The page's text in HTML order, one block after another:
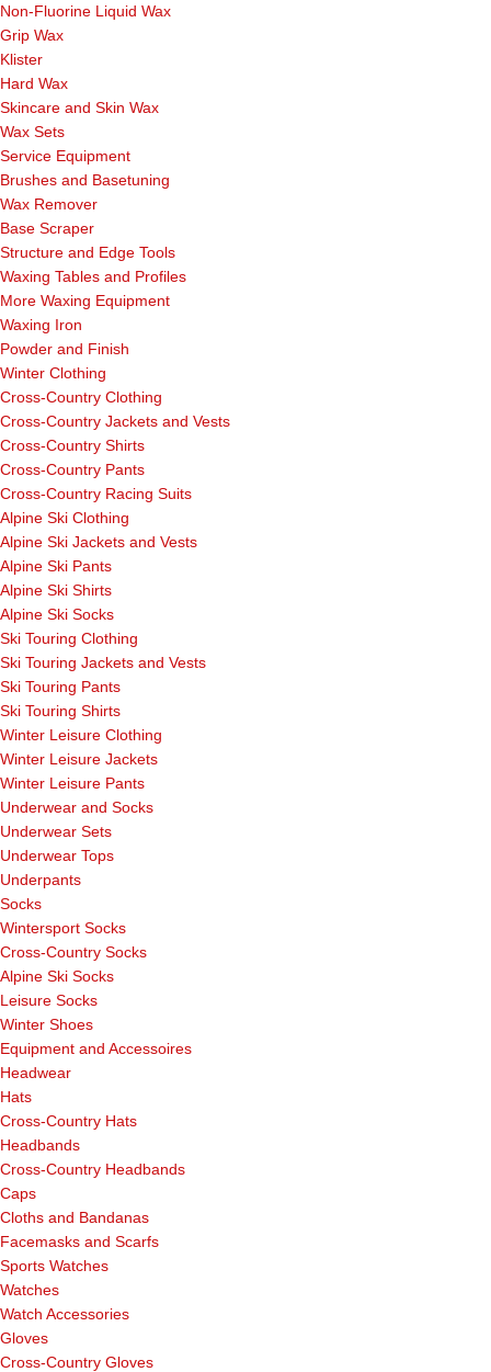
Non-Fluorine Liquid Wax
Grip Wax
Klister
Hard Wax
Skincare and Skin Wax
Wax Sets
Service Equipment
Brushes and Basetuning
Wax Remover
Base Scraper
Structure and Edge Tools
Waxing Tables and Profiles
More Waxing Equipment
Waxing Iron
Powder and Finish
Winter Clothing
Cross-Country Clothing
Cross-Country Jackets and Vests
Cross-Country Shirts
Cross-Country Pants
Cross-Country Racing Suits
Alpine Ski Clothing
Alpine Ski Jackets and Vests
Alpine Ski Pants
Alpine Ski Shirts
Alpine Ski Socks
Ski Touring Clothing
Ski Touring Jackets and Vests
Ski Touring Pants
Ski Touring Shirts
Winter Leisure Clothing
Winter Leisure Jackets
Winter Leisure Pants
Underwear and Socks
Underwear Sets
Underwear Tops
Underpants
Socks
Wintersport Socks
Cross-Country Socks
Alpine Ski Socks
Leisure Socks
Winter Shoes
Equipment and Accessoires
Headwear
Hats
Cross-Country Hats
Headbands
Cross-Country Headbands
Caps
Cloths and Bandanas
Facemasks and Scarfs
Sports Watches
Watches
Watch Accessories
Gloves
Cross-Country Gloves